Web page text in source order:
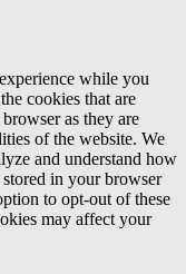
while you
cookies that are
as they are
of the website. We
and understand how
in your browser
to opt-out of these
may affect your